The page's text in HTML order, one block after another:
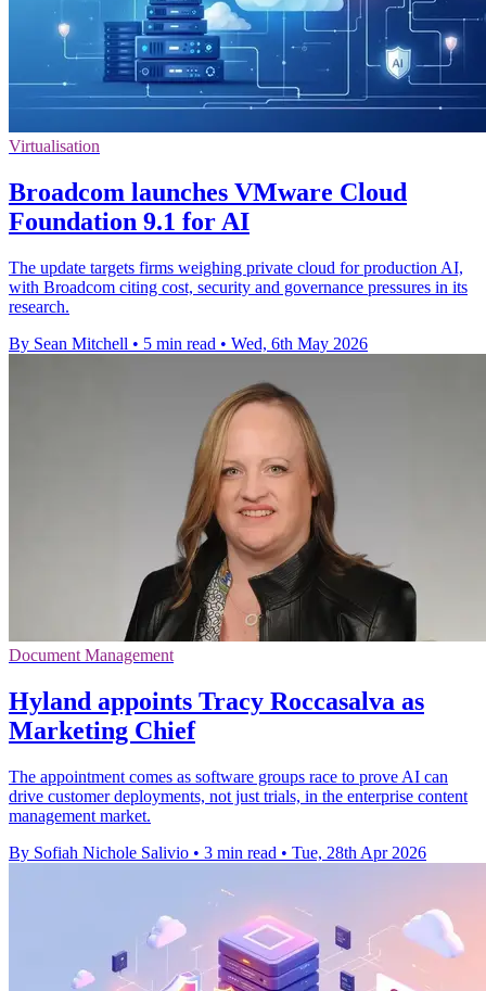
Virtualisation
Broadcom launches VMware Cloud
Foundation 9.1 for AI
The update targets firms weighing private cloud for production AI,
with Broadcom citing cost, security and governance pressures in its
research.
By Sean Mitchell • 5 min read • Wed, 6th May 2026
Document Management
Hyland appoints Tracy Roccasalva as
Marketing Chief
The appointment comes as software groups race to prove AI can
drive customer deployments, not just trials, in the enterprise content
management market.
By Sofiah Nichole Salivio • 3 min read • Tue, 28th Apr 2026